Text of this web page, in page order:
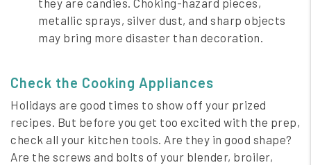
they are candies. Choking-hazard pieces,
metallic sprays, silver dust, and sharp objects
may bring more disaster than decoration.
Check the Cooking Appliances
Holidays are good times to show off your prized
recipes. But before you get too excited with the prep,
check all your kitchen tools. Are they in good shape?
Are the screws and bolts of your blender, broiler,